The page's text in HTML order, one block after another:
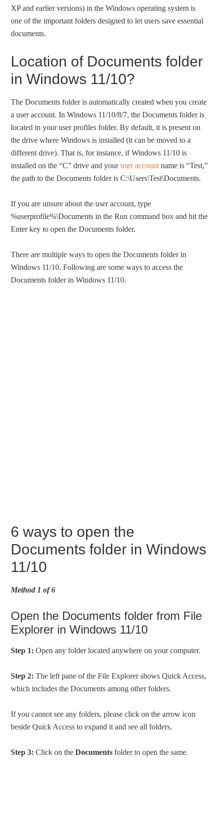
XP and earlier versions) in the Windows operating system is
one of the important folders designed to let users save essential
documents.
Location of Documents folder
in Windows 11/10?
The Documents folder is automatically created when you create
a user account. In Windows 11/10/8/7, the Documents folder is
located in your user profiles folder. By default, it is present on
the drive where Windows is installed (it can be moved to a
different drive). That is, for instance, if Windows 11/10 is
installed on the “C” drive and youruser account name is “Test,”
the path to the Documents folder is C:\Users\Test\Documents.
If you are unsure about the user account, type
%userprofile%\Documents in the Run command box and hit the
Enter key to open the Documents folder.
There are multiple ways to open the Documents folder in
Windows 11/10. Following are some ways to access the
Documents folder in Windows 11/10.
6 ways to open the
Documents folder in Windows
11/10
Method 1 of 6
Open the Documents folder from File
Explorer in Windows 11/10
Step 1: Open any folder located anywhere on your computer.
Step 2: The left pane of the File Explorer shows Quick Access,
which includes the Documents among other folders.
If you cannot see any folders, please click on the arrow icon
beside Quick Access to expand it and see all folders.
Step 3: Click on theDocuments folder to open the same.